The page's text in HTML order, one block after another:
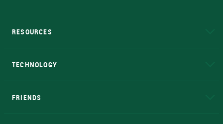
RESOURCES
TECHNOLOGY
FRIENDS